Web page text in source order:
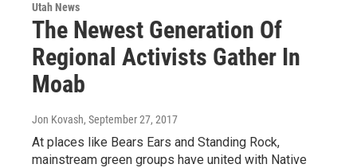
Utah News
The Newest Generation Of
Regional Activists Gather In
Moab
Jon Kovash, September 27, 2017
At places like Bears Ears and Standing Rock,
mainstream green groups have united with Native